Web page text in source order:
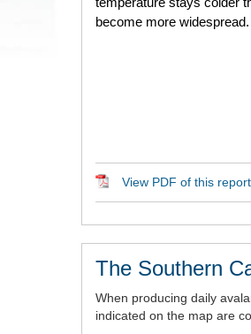
become more widespread.
View PDF of this report
The Southern
When producing daily
indicated on the map are